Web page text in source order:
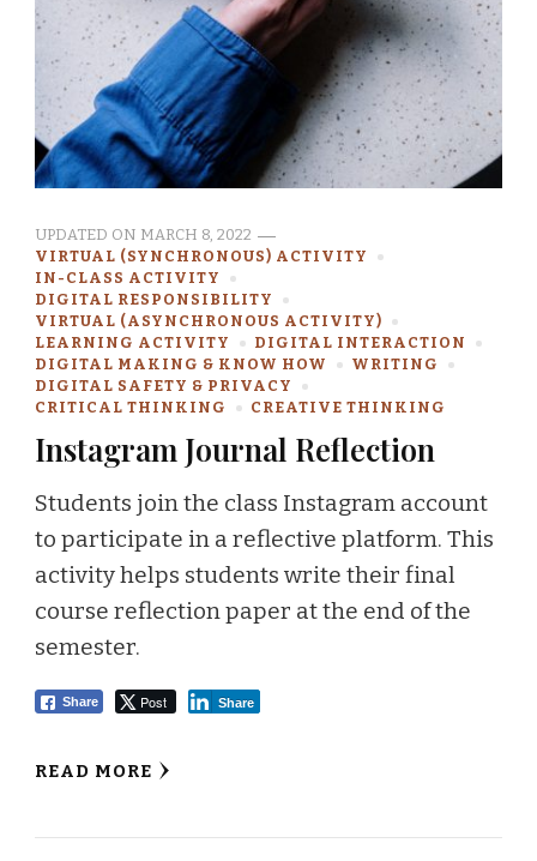
UPDATED ON MARCH 8, 2022
VIRTUAL (SYNCHRONOUS) ACTIVITY
IN-CLASS ACTIVITY
DIGITAL RESPONSIBILITY
VIRTUAL (ASYNCHRONOUS ACTIVITY)
LEARNING ACTIVITY
DIGITAL INTERACTION
DIGITAL MAKING & KNOW HOW
WRITING
DIGITAL SAFETY & PRIVACY
CRITICAL THINKING
CREATIVE THINKING
Instagram Journal Reflection
Students join the class Instagram account
to participate in a reflective platform. This
activity helps students write their final
course reflection paper at the end of the
semester.
Share Post Share
READ MORE